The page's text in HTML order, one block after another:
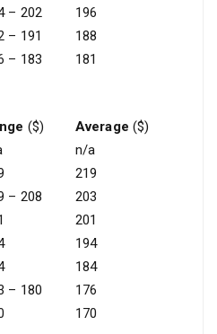
– 202
196
– 191
188
– 183 181
($) Average ($)
n/a
219
– 208
203
201
194
184
– 180
176
170